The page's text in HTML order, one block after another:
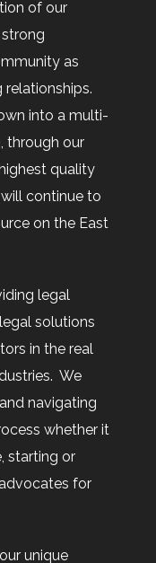
of our
as
into a multi-
through our
quality
continue to
on the East
legal
solutions
in the real
We
navigating
whether it
starting or
for
unique